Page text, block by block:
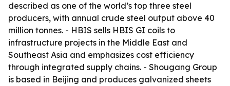
described as one of the world’s top three steel
producers, with annual crude steel output above 40
million tonnes. - HBIS sells HBIS GI coils to
infrastructure projects in the Middle East and
Southeast Asia and emphasizes cost efficiency
through integrated supply chains. - Shougang Group
is based in Beijing and produces galvanized sheets